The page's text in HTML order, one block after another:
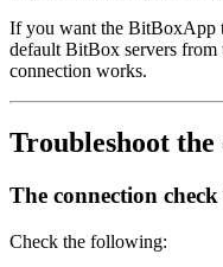
If you want the BitBoxApp
default BitBox servers from
connection works.
Troubleshoot the
The connection
Check the following: